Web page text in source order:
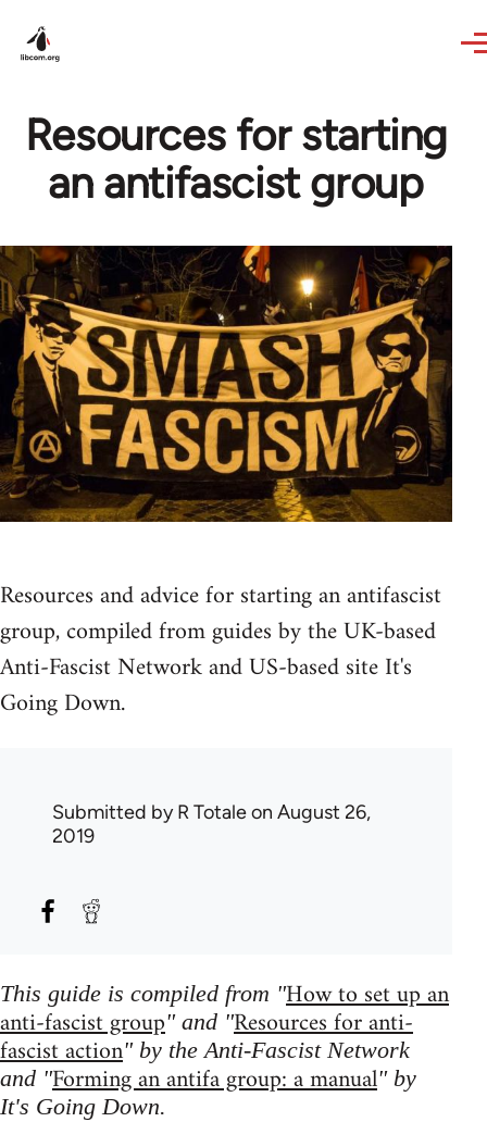
Resources for starting
an antifascist group
Resources and advice for starting an antifascist
group, compiled from guides by the UK-based
Anti-Fascist Network and US-based site It's
Going Down.
Submitted byR Totaleon August 26,
2019
This guide is compiled from "How to set up an
anti-fascist group" and "Resources for anti-
fascist action" by the Anti-Fascist Network
and "Forming an antifa group: a manual" by
It's Going Down.